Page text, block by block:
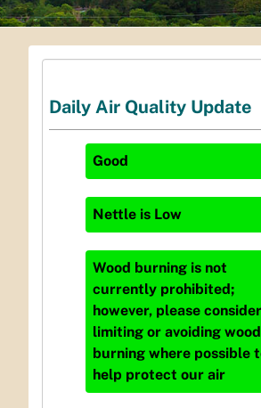
Daily Air Quality Update
Good
Nettle is Low
Wood burning is not
currently prohibited;
however, please consider
limiting or avoiding wood
burning where possible
help protect our air